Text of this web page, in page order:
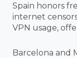
Spain honors
internet
VPN usage,
Barcelona and